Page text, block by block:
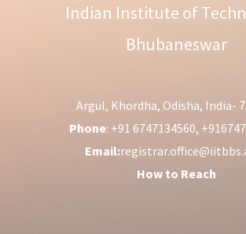
Indian Institute of
Bhubaneswar
Argul, Khordha, Odisha, India-
Phone: +91 6747134560,
Email:
How to Reach